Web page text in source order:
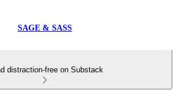
SAGE & SASS
distraction-free on Substack